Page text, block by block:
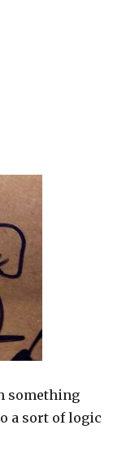
something
a sort of logic